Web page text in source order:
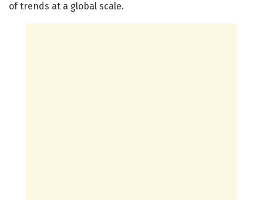
of trends at a global scale.